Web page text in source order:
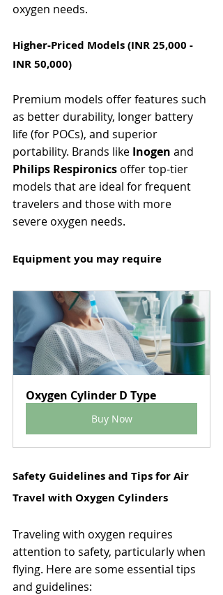
oxygen needs.
Higher-Priced Models (INR 25,000 -
INR 50,000)
Premium models offer features such
as better durability, longer battery
life (for POCs), and superior
portability. Brands like Inogen and
Philips Respironics offer top-tier
models that are ideal for frequent
travelers and those with more
severe oxygen needs.
Equipment you may require
Oxygen Cylinder D Type
Buy Now
Safety Guidelines and Tips for Air
Travel with Oxygen Cylinders
Traveling with oxygen requires
attention to safety, particularly when
flying. Here are some essential tips
and guidelines: